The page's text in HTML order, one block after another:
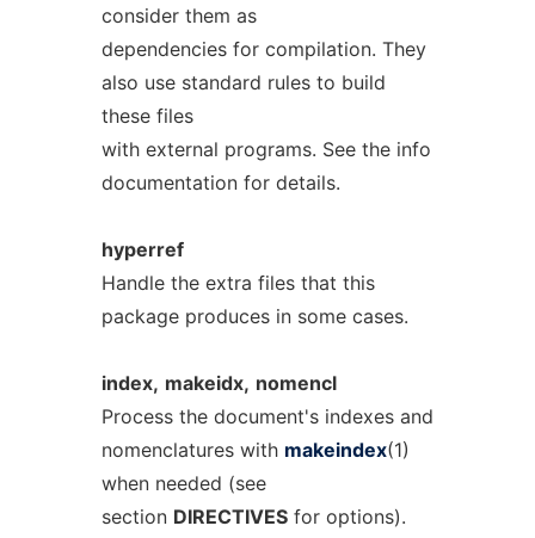
consider them as
dependencies for compilation. They
also use standard rules to build
these files
with external programs. See the info
documentation for details.
hyperref
Handle the extra files that this
package produces in some cases.
index, makeidx, nomencl
Process the document's indexes and
nomenclatures with makeindex(1)
when needed (see
section DIRECTIVESfor options).